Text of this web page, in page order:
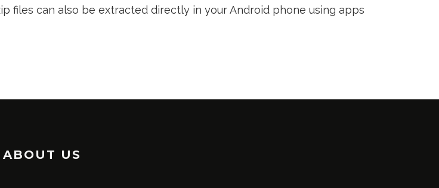
files can also be extracted directly in your Android phone using apps
ABOUT US